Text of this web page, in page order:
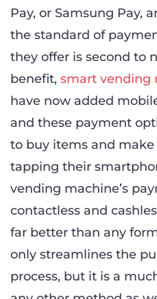
Pay, or Samsung Pay,
the standard of
they offer is second to
benefit, smart vending
have now added
and these payment
to buy items and
tapping their
vending machine’s
contactless and
far better than any
only streamlines the
process, but it is a